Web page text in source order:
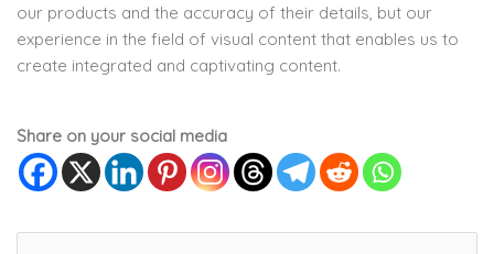
our products and the accuracy of their details, but our
experience in the field of visual content that enables us to
create integrated and captivating content.
Share on your social media